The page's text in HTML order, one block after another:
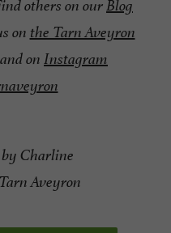
others on ourBlog
on the Tarn Aveyron
and on Instagram
Charline
Aveyron